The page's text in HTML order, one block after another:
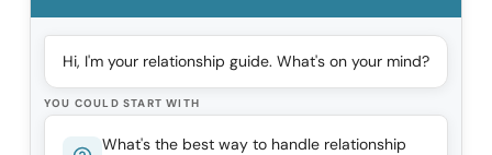
Hi, I'm your relationship guide. What's on your mind?
YOU COULD START WITH
What's the best way to handle relationship